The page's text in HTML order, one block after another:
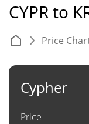
CYPR to
Price
Cypher
Price